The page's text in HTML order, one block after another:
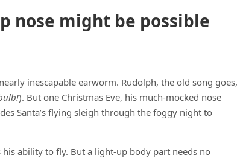
nose might be possible
inescapable earworm. Rudolph, the old song goes,
). But one Christmas Eve, his much-mocked nose
Santa’s flying sleigh through the foggy night to
ability to fly. But a light-up body part needs no